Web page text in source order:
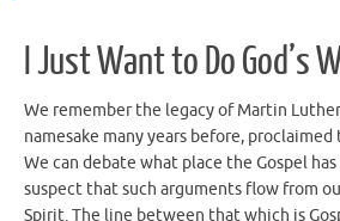
I Just Want to Do God’s
We remember the legacy of Martin
namesake many years before,
We can debate what place the Gospel
suspect that such arguments flow from
Spirit. The line between that which is